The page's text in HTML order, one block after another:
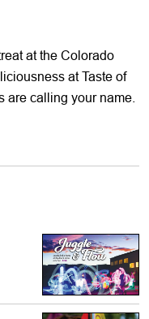
at the Colorado
at Taste of
are calling your name.